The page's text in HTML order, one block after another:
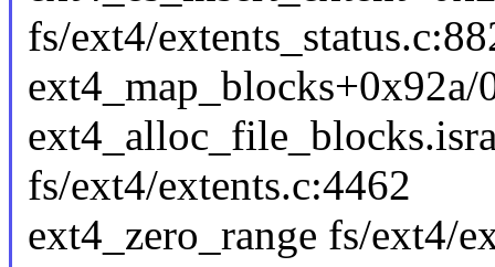
fs/ext4/
fs/ext4/extents.c:4462
ext4_zero_range fs/ext4/